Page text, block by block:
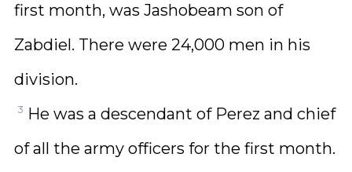
first month, was Jashobeam son of
Zabdiel. There were 24,000 men in his
division.
3 He was a descendant of Perez and chief
of all the army officers for the first month.